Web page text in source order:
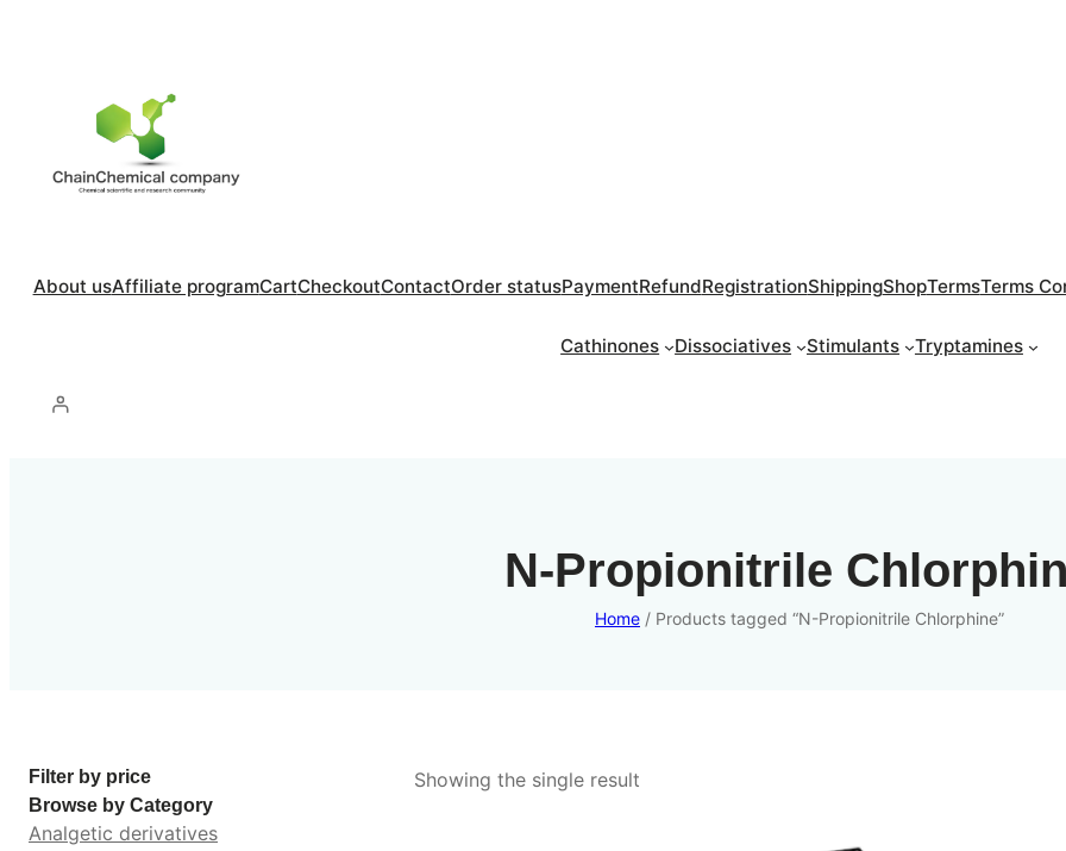
About usAffiliate programCartCheckoutContactOrder statusPaymentRefundRegistrationShippingShopTermsTerms
Cathinones Dissociatives Stimulants Tryptamines
N-Propionitrile
Home / Products tagged “N-Propionitrile Chlorphine”
Filter by price
Browse by Category
Analgetic derivatives
Showing the single result